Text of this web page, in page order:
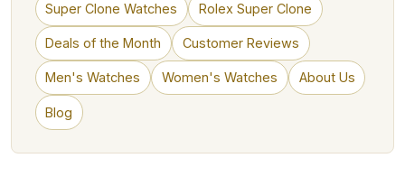
Super Clone Watches Rolex Super Clone
Deals of the Month Customer Reviews
Men's Watches Women's Watches About Us
Blog